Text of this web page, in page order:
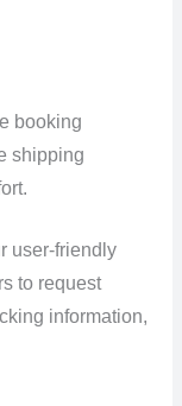
booking
shipping
user-friendly
to request
information,